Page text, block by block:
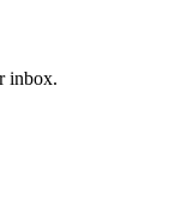
inbox.